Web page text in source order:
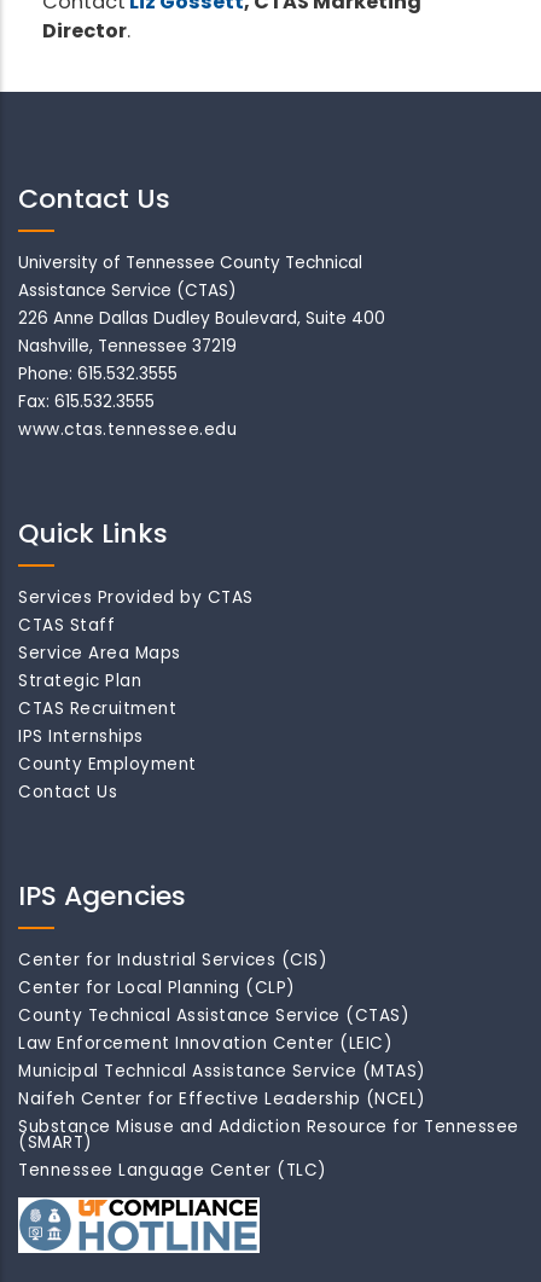
Director.
Contact Us
University of Tennessee County Technical
Assistance Service (CTAS)
226 Anne Dallas Dudley Boulevard, Suite 400
Nashville, Tennessee 37219
Phone: 615.532.3555
Fax: 615.532.3555
www.ctas.tennessee.edu
Quick Links
Services Provided by CTAS
CTAS Staff
Service Area Maps
Strategic Plan
CTAS Recruitment
IPS Internships
County Employment
Contact Us
IPS Agencies
Center for Industrial Services (CIS)
Center for Local Planning (CLP)
County Technical Assistance Service (CTAS)
Law Enforcement Innovation Center (LEIC)
Municipal Technical Assistance Service (MTAS)
Naifeh Center for Effective Leadership (NCEL)
Substance Misuse and Addiction Resource for Tennessee
(SMART)
Tennessee Language Center (TLC)